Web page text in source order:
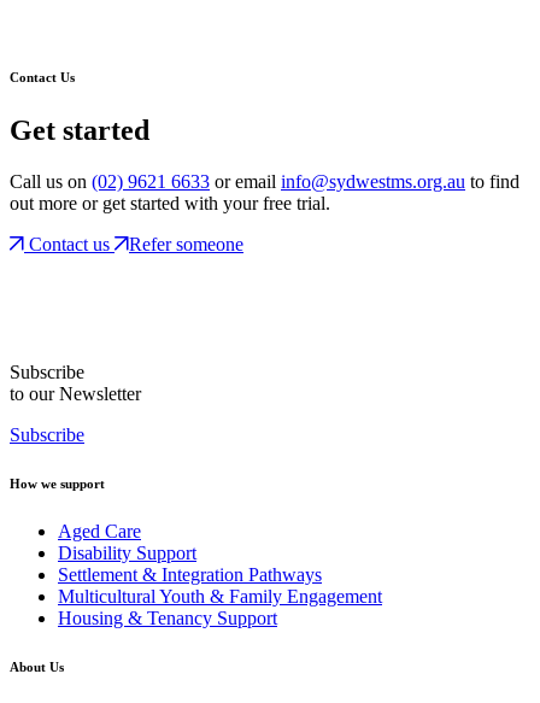
Contact Us
Get started
Call us on (02) 9621 6633 or email info@sydwestms.org.au to find
out more or get started with your free trial.
Contact us
Refer someone
Subscribe
to our Newsletter
Subscribe
How we support
Aged Care
Disability Support
Settlement & Integration Pathways
Multicultural Youth & Family Engagement
Housing & Tenancy Support
About Us